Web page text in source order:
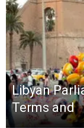
Libyan
Terms and